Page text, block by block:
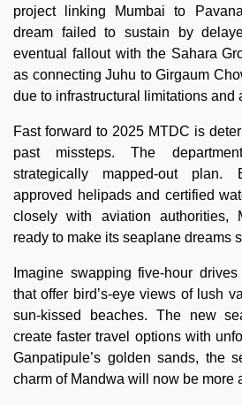
project linking Mumbai to
dream failed to sustain by
eventual fallout with the Sahara
as connecting Juhu to Girgaum
due to infrastructural limitations and
Fast forward to 2025 MTDC is
past missteps. The
strategically mapped-out plan.
approved helipads and certified
closely with aviation authorities,
ready to make its seaplane dreams
Imagine swapping five-hour
that offer bird’s-eye views of lush
sun-kissed beaches. The new
create faster travel options with
Ganpatipule’s golden sands, the
charm of Mandwa will now be more